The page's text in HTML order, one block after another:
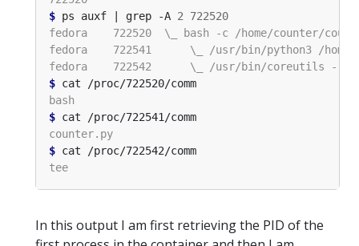
$ ps auxf | grep -A 2 722520
$
$
$
In this output I am first retrieving the PID of the